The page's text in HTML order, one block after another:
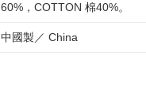
60%，COTTON 棉40%。
中國製／ China